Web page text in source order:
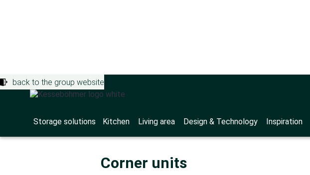
back to the group website
Storage solutions Kitchen Living area Design & Technology Inspiration
Storage solutions
Product brochures
Corner units